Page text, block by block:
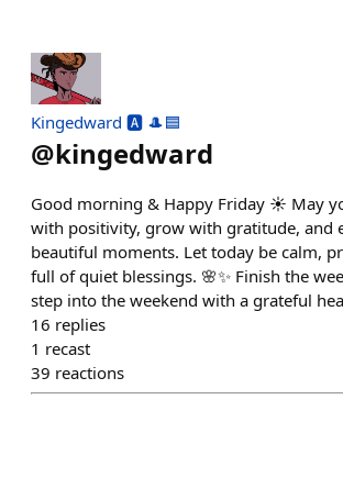
Kingedward 🅰️ 🎩🟦
@kingedward
Good morning & Happy Friday ☀️ May
with positivity, grow with gratitude, and
beautiful moments. Let today be calm,
full of quiet blessings. 🌸✨ Finish the
step into the weekend with a grateful
16 replies
1 recast
39 reactions